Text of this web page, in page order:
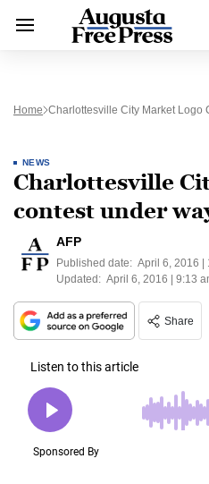
Home Charlottesville City Market Logo
NEWS
Charlottesville
contest under
AFP
Published date: April 6, 2016 |
Updated: April 6, 2016 | 9:13
Share